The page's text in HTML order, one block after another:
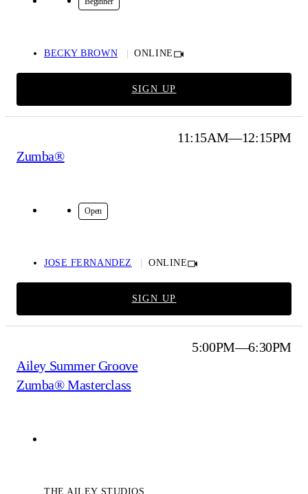
BECKY BROWN ONLINE
SIGN UP
Zumba®
Online Open
11:15AM—12:15PM
JOSE FERNANDEZ ONLINE
SIGN UP
Ailey Summer Groove
Zumba® Masterclass
5:00PM—6:30PM
THE AILEY STUDIOS